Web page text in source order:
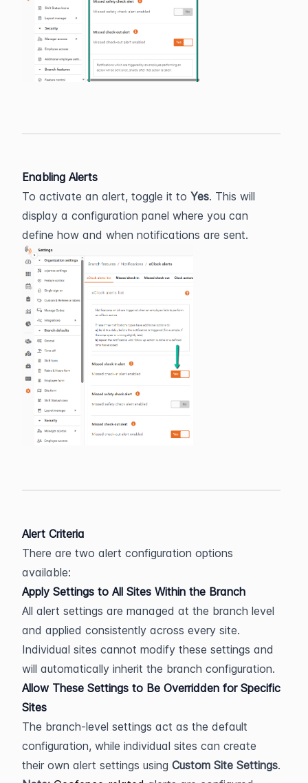
Enabling Alerts
To activate an alert, toggle it to Yes. This will
display a configuration panel where you can
define how and when notifications are sent.
Alert Criteria
There are two alert configuration options
available:
Apply Settings to All Sites Within the Branch
All alert settings are managed at the branch level
and applied consistently across every site.
Individual sites cannot modify these settings and
will automatically inherit the branch configuration.
Allow These Settings to Be Overridden for Specific
Sites
The branch-level settings act as the default
configuration, while individual sites can create
their own alert settings using Custom Site Settings.